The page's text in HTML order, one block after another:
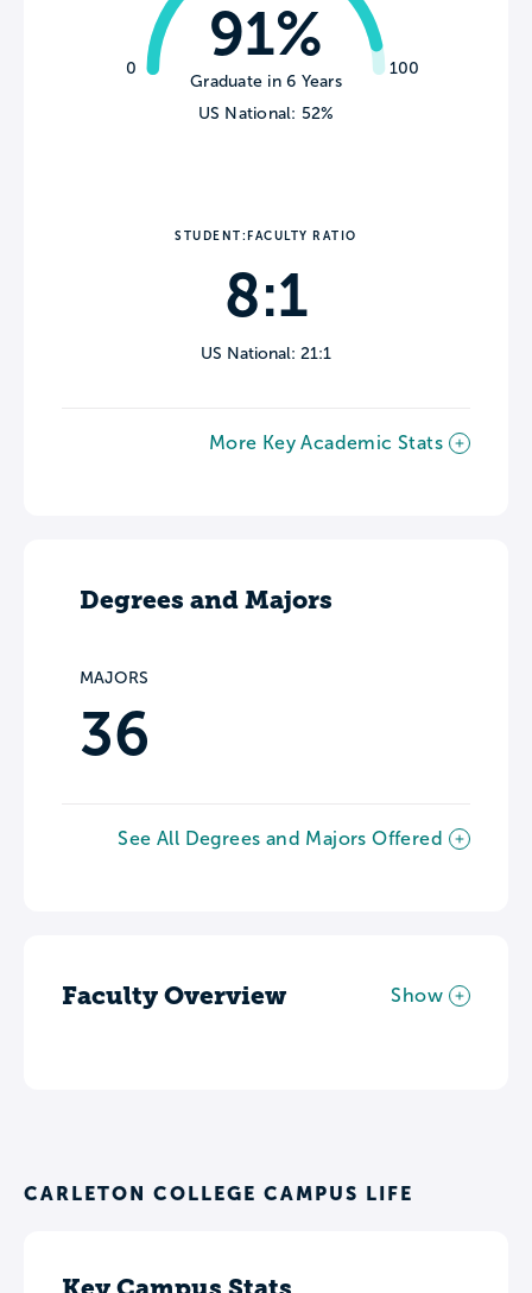
0 100
91%
Graduate in 6 Years
US National: 52%
STUDENT:FACULTY RATIO
8:1
US National: 21:1
More Key Academic Stats
Degrees and Majors
MAJORS
36
See All Degrees and Majors Offered
Faculty Overview Show
CARLETON COLLEGE CAMPUS LIFE